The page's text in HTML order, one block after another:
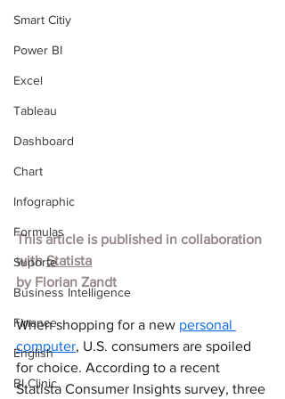
Smart Citiy
Power BI
Excel
Tableau
Dashboard
Chart
Infographic
Formulas
Suporte
Business Intelligence
Finance
English
BI Clinic
This article is published in collaboration
with Statista
by Florian Zandt
When shopping for a new personal
computer, U.S. consumers are spoiled
for choice. According to a recent
Statista Consumer Insights survey, three